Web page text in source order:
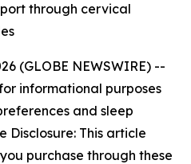
through cervical
(GLOBE NEWSWIRE) --
informational purposes
and sleep
Disclosure: This article
purchase through these